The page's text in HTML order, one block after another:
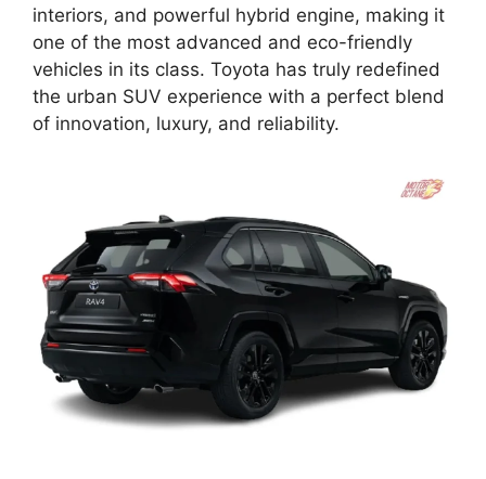
interiors, and powerful hybrid engine, making it
one of the most advanced and eco-friendly
vehicles in its class. Toyota has truly redefined
the urban SUV experience with a perfect blend
of innovation, luxury, and reliability.